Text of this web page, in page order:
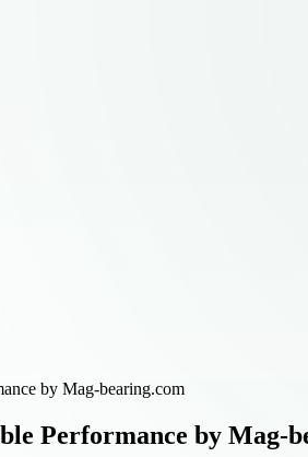
by Mag-bearing.com
Performance by Mag-